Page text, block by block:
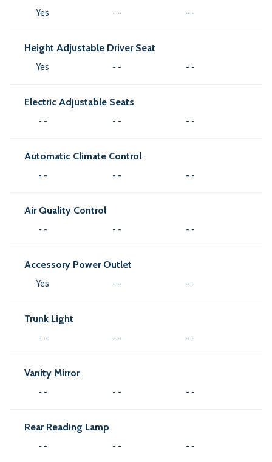
Yes - - - -
Height Adjustable Driver Seat
Yes - - - -
Electric Adjustable Seats
- - - - - -
Automatic Climate Control
- - - - - -
Air Quality Control
- - - - - -
Accessory Power Outlet
Yes - - - -
Trunk Light
- - - - - -
Vanity Mirror
- - - - - -
Rear Reading Lamp
- - - - - -